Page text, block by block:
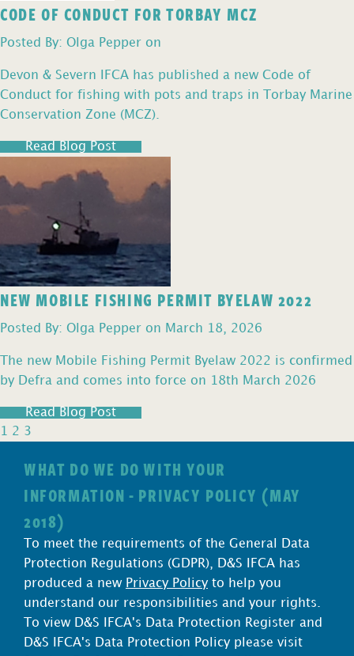
CODE OF CONDUCT FOR TORBAY MCZ
Posted By: Olga Pepper on
Devon & Severn IFCA has published a new Code of
Conduct for fishing with pots and traps in Torbay Marine
Conservation Zone (MCZ).
Read Blog Post
NEW MOBILE FISHING PERMIT BYELAW 2022
Posted By: Olga Pepper on March 18, 2026
The new Mobile Fishing Permit Byelaw 2022 is confirmed
by Defra and comes into force on 18th March 2026
Read Blog Post
1 2 3
WHAT DO WE DO WITH YOUR
INFORMATION - PRIVACY POLICY (MAY
2018)
To meet the requirements of the General Data
Protection Regulations (GDPR), D&S IFCA has
produced a new Privacy Policy to help you
understand our responsibilities and your rights.
To view D&S IFCA's Data Protection Register and
D&S IFCA's Data Protection Policy please visit